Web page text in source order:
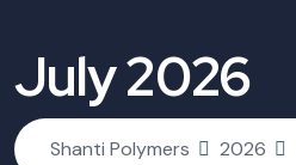
July 2026
Shanti Polymers 2026